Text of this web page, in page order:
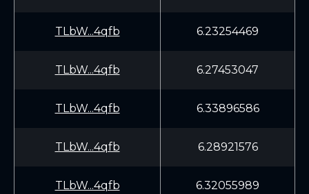
TLbW...4qfb 6.23254469
TLbW...4qfb 6.27453047
TLbW...4qfb 6.33896586
TLbW...4qfb 6.28921576
TLbW...4qfb 6.32055989